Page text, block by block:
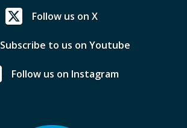
Follow us on X
Subscribe to us on Youtube
Follow us on Instagram